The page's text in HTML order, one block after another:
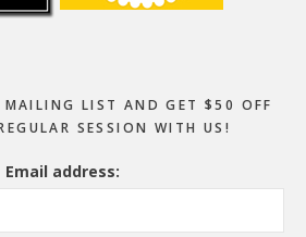
MAILING LIST AND GET $50 OFF
SESSION WITH US!
Email address: